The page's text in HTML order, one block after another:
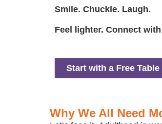
Smile. Chuckle. Laugh.
Feel lighter. Connect
Start with a Free
Why We All Need